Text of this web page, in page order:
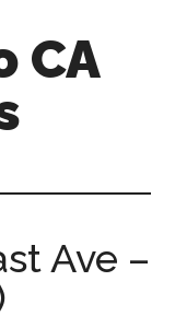
CA
Ave –